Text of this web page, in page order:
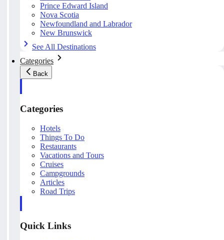
Prince Edward Island
Nova Scotia
Newfoundland and Labrador
New Brunswick
See All Destinations
Categories
Back
Categories
Hotels
Things To Do
Restaurants
Vacations and Tours
Cruises
Campgrounds
Articles
Road Trips
Quick Links